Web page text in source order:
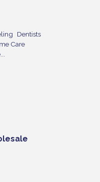
Dentists
Care